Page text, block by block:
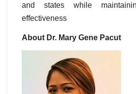
and states while
effectiveness
About Dr. Mary Gene Pacut